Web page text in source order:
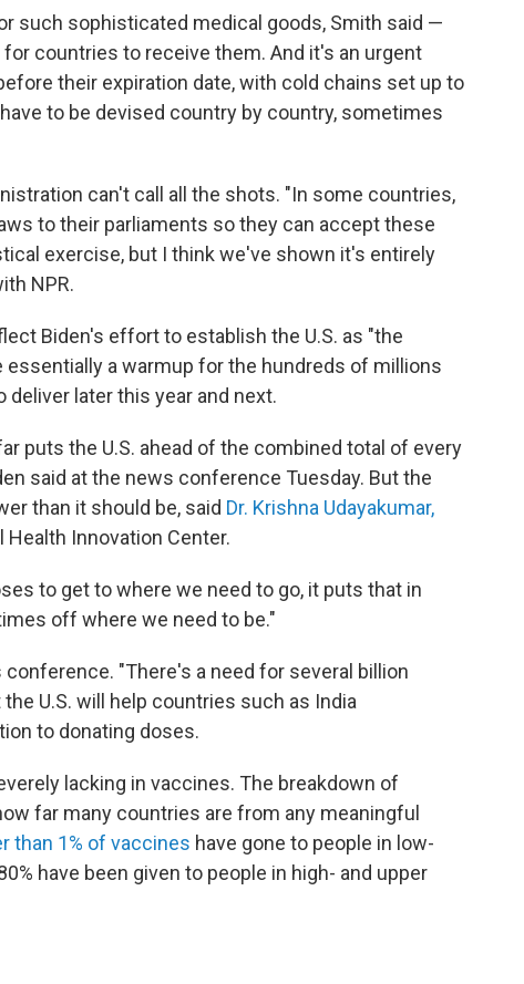
such sophisticated medical goods, Smith said —
countries to receive them. And it's an urgent
their expiration date, with cold chains set up to
to be devised country by country, sometimes
can't call all the shots. "In some countries,
to their parliaments so they can accept these
exercise, but I think we've shown it's entirely
NPR.
Biden's effort to establish the U.S. as "the
a warmup for the hundreds of millions
deliver later this year and next.
puts the U.S. ahead of the combined total of every
said at the news conference Tuesday. But the
than it should be, said Dr. Krishna Udayakumar,
Innovation Center.
to get to where we need to go, it puts that in
off where we need to be."
"There's a need for several billion
U.S. will help countries such as India
to donating doses.
lacking in vaccines. The breakdown of
far many countries are from any meaningful
than 1% of vaccines have gone to people in low-
have been given to people in high- and upper